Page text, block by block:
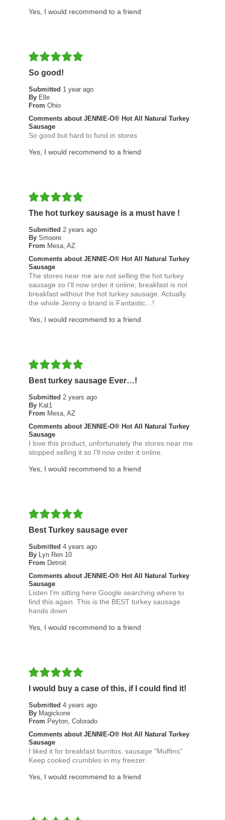
Yes, I would recommend to a friend
So good!
Submitted 1 year ago
By Elle
From Ohio
Comments about JENNIE-O® Hot All Natural Turkey
Sausage
So good but hard to fund in stores
Yes, I would recommend to a friend
The hot turkey sausage is a must have !
Submitted 2 years ago
By Smoore
From Mesa, AZ
Comments about JENNIE-O® Hot All Natural Turkey
Sausage
The stores near me are not selling the hot turkey
sausage so I'll now order it online; breakfast is not
breakfast without the hot turkey sausage. Actually
the whole Jenny o brand is Fantastic…!
Yes, I would recommend to a friend
Best turkey sausage Ever…!
Submitted 2 years ago
By Kat1
From Mesa, AZ
Comments about JENNIE-O® Hot All Natural Turkey
Sausage
I love this product, unfortunately the stores near me
stopped selling it so I'll now order it online.
Yes, I would recommend to a friend
Best Turkey sausage ever
Submitted 4 years ago
By Lyn Ren 10
From Detroit
Comments about JENNIE-O® Hot All Natural Turkey
Sausage
Listen I'm sitting here Google searching where to
find this again. This is the BEST turkey sausage
hands down
Yes, I would recommend to a friend
I would buy a case of this, if I could find it!
Submitted 4 years ago
By Magickone
From Peyton, Colorado
Comments about JENNIE-O® Hot All Natural Turkey
Sausage
I liked it for breakfast burritos, sausage "Muffins"
Keep cooked crumbles in my freezer.
Yes, I would recommend to a friend